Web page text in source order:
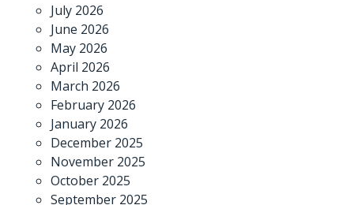
July 2026
June 2026
May 2026
April 2026
March 2026
February 2026
January 2026
December 2025
November 2025
October 2025
September 2025